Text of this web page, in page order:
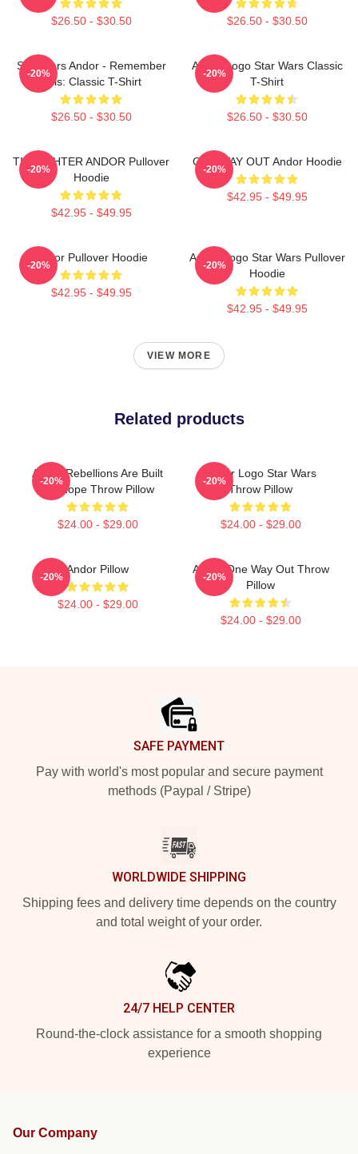
$26.50 - $30.50 $26.50 - $30.50
Star Wars Andor - Remember
This: Classic T-Shirt
$26.50 - $30.50
-20%
Andor Logo Star Wars Classic
T-Shirt
$26.50 - $30.50
-20%
TIE FIGHTER ANDOR Pullover
Hoodie
$42.95 - $49.95
-20%
ONE WAY OUT Andor Hoodie
$42.95 - $49.95
-20%
Andor Pullover Hoodie
$42.95 - $49.95
-20%
Andor Logo Star Wars Pullover
Hoodie
$42.95 - $49.95
-20%
VIEW MORE
Related products
Andor Rebellions Are Built
On Hope Throw Pillow
$24.00 - $29.00
-20%
Andor Logo Star Wars
Throw Pillow
$24.00 - $29.00
-20%
Andor Pillow
$24.00 - $29.00
-20%
Andor One Way Out Throw
Pillow
$24.00 - $29.00
-20%
SAFE PAYMENT
Pay with world's most popular and secure payment
methods (Paypal / Stripe)
WORLDWIDE SHIPPING
Shipping fees and delivery time depends on the country
and total weight of your order.
24/7 HELP CENTER
Round-the-clock assistance for a smooth shopping
experience
Our Company